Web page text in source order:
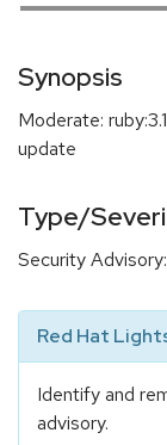
Synopsis
Moderate:
update
Type/
Security
Red Hat
Identify and
advisory.